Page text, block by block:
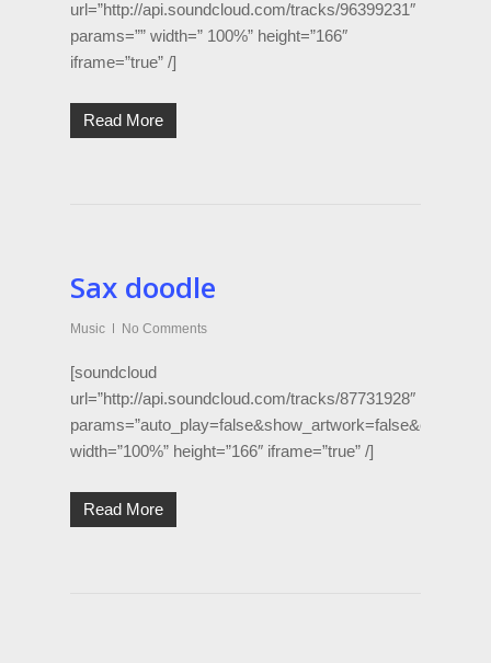
url=”http://api.soundcloud.com/tracks/96399231″
params=”” width=” 100%” height=”166″
iframe=”true” /]
Read More
Sax doodle
Music No Comments
[soundcloud
url=”http://api.soundcloud.com/tracks/87731928″
width=”100%” height=”166″ iframe=”true” /]
Read More